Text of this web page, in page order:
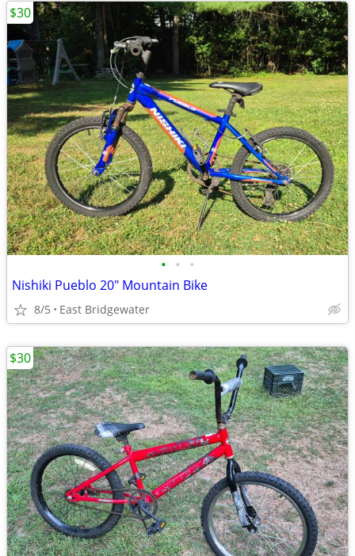
• • •
Nishiki Pueblo 20" Mountain Bike
8/5 East Bridgewater
$30
$30